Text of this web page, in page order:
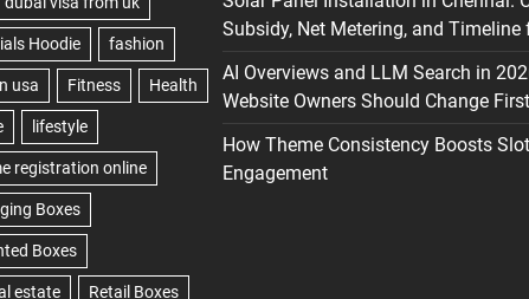
Subsidy, Net Metering, and Timeline
AI Overviews and LLM Search in
Website Owners Should Change First
How Theme Consistency Boosts
Engagement